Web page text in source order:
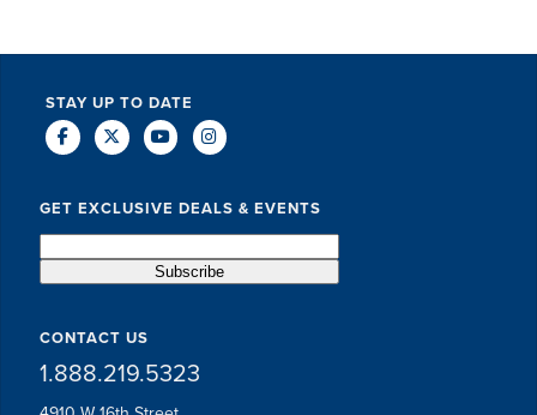
STAY UP TO DATE
GET EXCLUSIVE DEALS & EVENTS
CONTACT US
1.888.219.5323